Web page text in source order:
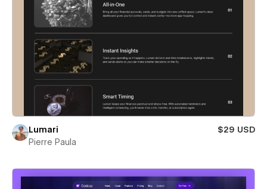
Lumari
$29 USD
Pierre Paula